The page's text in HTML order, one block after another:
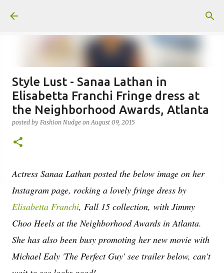
Style Lust - Sanaa Lathan in
Elisabetta Franchi Fringe dress at
the Neighborhood Awards, Atlanta
posted by Fashion Nudge onAugust 09, 2015
Actress Sanaa Lathan posted the below image on her
Instagram page, rocking a lovely fringe dress by
Elisabetta Franchi, Fall 15 collection, with Jimmy
Choo Heels at the Neighborhood Awards in Atlanta.
She has also been busy promoting her new movie with
Michael Ealy 'The Perfect Guy' see trailer below, can't